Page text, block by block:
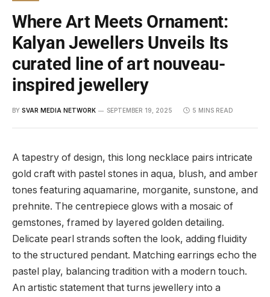
Where Art Meets Ornament:
Kalyan Jewellers Unveils Its
curated line of art nouveau-
inspired jewellery
BY SVAR MEDIA NETWORK SEPTEMBER 19, 2025 5 MINS READ
A tapestry of design, this long necklace pairs intricate
gold craft with pastel stones in aqua, blush, and amber
tones featuring aquamarine, morganite, sunstone, and
prehnite. The centrepiece glows with a mosaic of
gemstones, framed by layered golden detailing.
Delicate pearl strands soften the look, adding fluidity
to the structured pendant. Matching earrings echo the
pastel play, balancing tradition with a modern touch.
An artistic statement that turns jewellery into a